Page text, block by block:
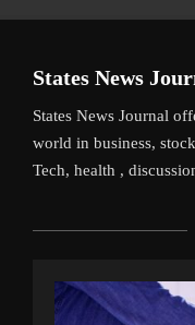
States News
States News Journal
world in business,
Tech, health ,